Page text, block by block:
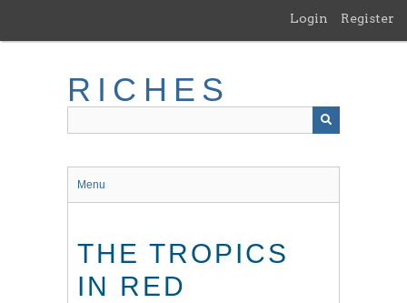
main
Login Register
RICHES
Menu
THE TROPICS
IN RED